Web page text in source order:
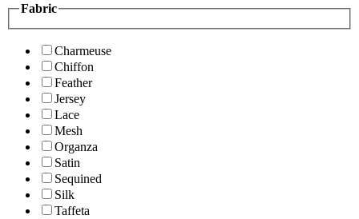
Fabric
Charmeuse
Chiffon
Feather
Jersey
Lace
Mesh
Organza
Satin
Sequined
Silk
Taffeta